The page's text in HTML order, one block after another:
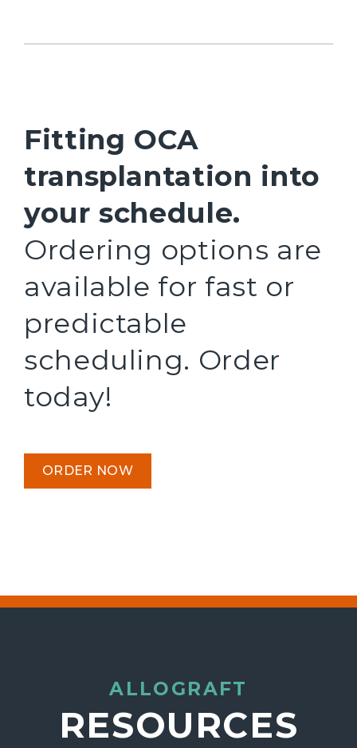
Fitting OCA
transplantation into
your schedule.
Ordering options are
available for fast or
predictable
scheduling. Order
today!
ORDER NOW
ALLOGRAFT
RESOURCES